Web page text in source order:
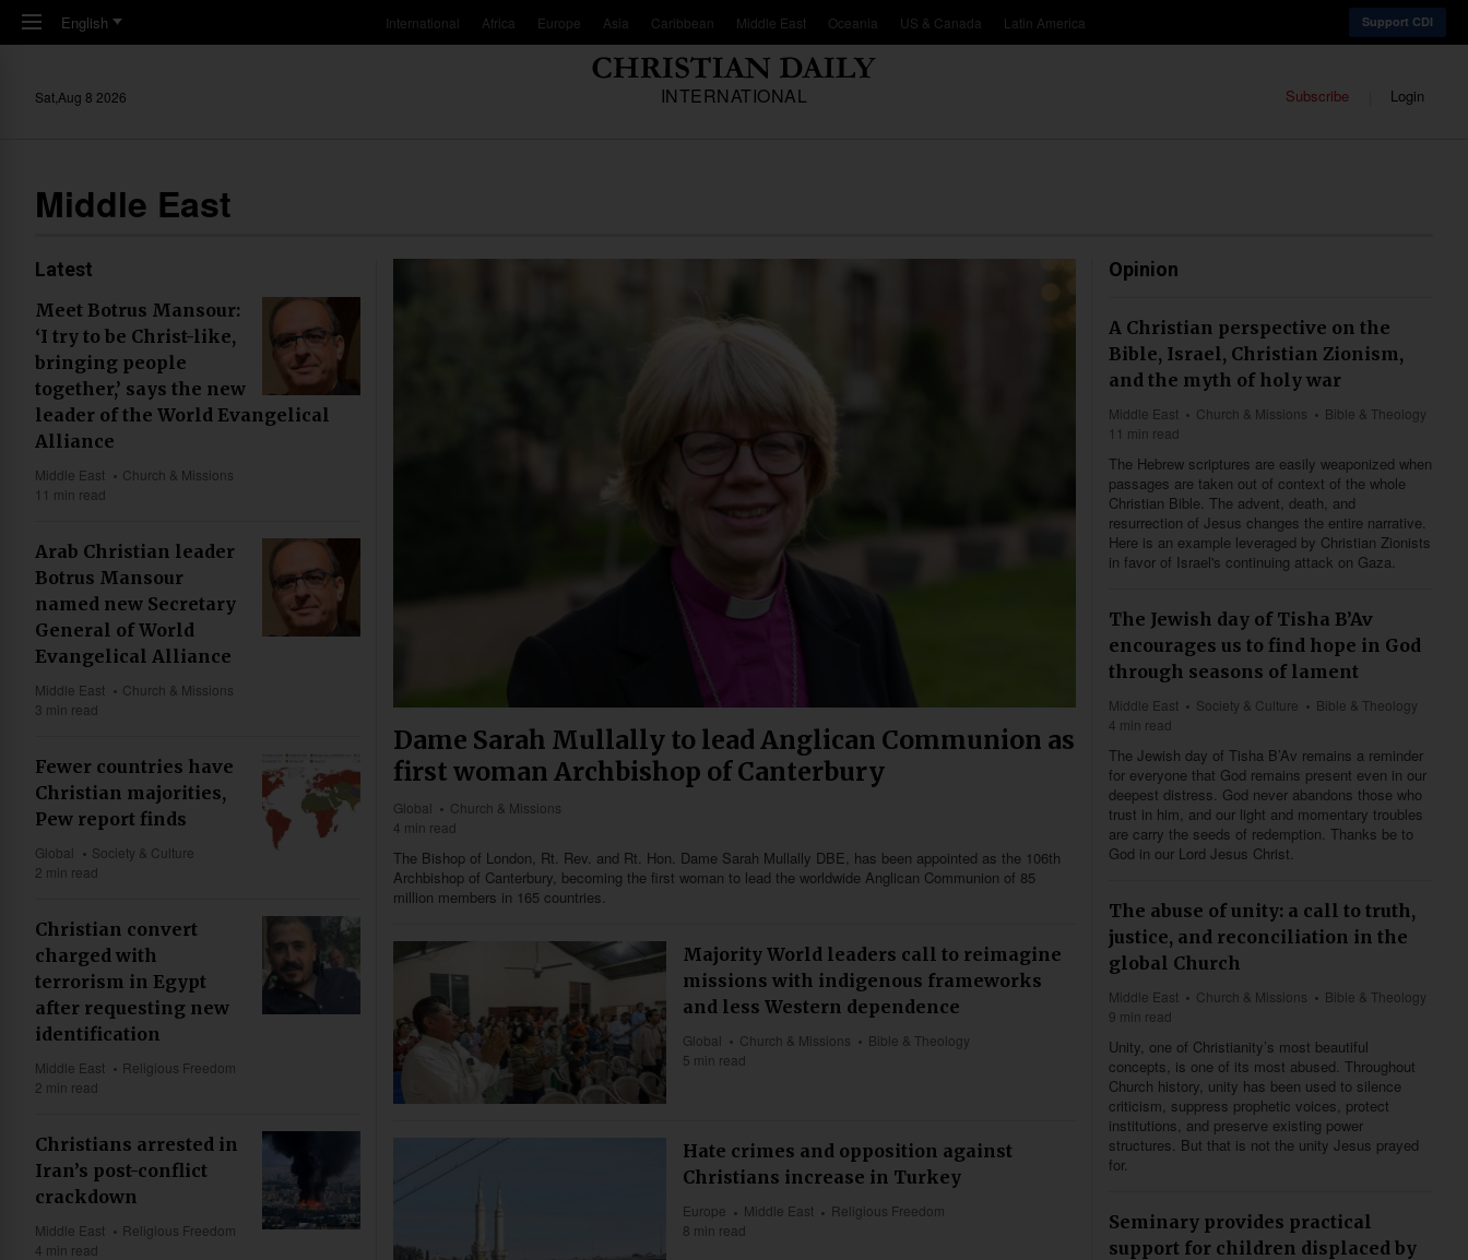
Skip to main content
English International Africa Europe Asia Caribbean Middle East Oceania US & Canada Latin America Support CDI
INTERNATIONAL
Sat,Aug 8 2026 Subscribe Login
Middle East
Dame Sarah Mullally to lead Anglican Communion as
first woman Archbishop of Canterbury
Global
Church & Missions
4 min read
The Bishop of London, Rt. Rev. and Rt. Hon. Dame Sarah Mullally DBE, has been appointed as the 106th
Archbishop of Canterbury, becoming the first woman to lead the worldwide Anglican Communion of 85
million members in 165 countries.
Majority World leaders call to reimagine
missions with indigenous frameworks
and less Western dependence
Global Church & Missions
Bible & Theology
5 min read
Hate crimes and opposition against
Christians increase in Turkey
Europe Middle East
Religious Freedom
8 min read
Latest
Meet Botrus Mansour:
‘I try to be Christ-like,
bringing people
together,’ says the new
leader of the World Evangelical
Alliance
Middle East
Church & Missions
11 min read
Arab Christian leader
Botrus Mansour
named new Secretary
General of World
Evangelical Alliance
Middle East
Church & Missions
3 min read
Fewer countries have
Christian majorities,
Pew report finds
Global
Society & Culture
2 min read
Christian convert
charged with
terrorism in Egypt
after requesting new
identification
Middle East
Religious Freedom
2 min read
Christians arrested in
Iran’s post-conflict
crackdown
Middle East
Religious Freedom
4 min read
Opinion
A Christian perspective on the
Bible, Israel, Christian Zionism,
and the myth of holy war
Middle East Church & Missions
Bible & Theology
11 min read
The Hebrew scriptures are easily weaponized when
passages are taken out of context of the whole
Christian Bible. The advent, death, and
resurrection of Jesus changes the entire narrative.
Here is an example leveraged by Christian Zionists
in favor of Israel's continuing attack on Gaza.
The Jewish day of Tisha B’Av
encourages us to find hope in God
through seasons of lament
Middle East Society & Culture
Bible & Theology
4 min read
The Jewish day of Tisha B’Av remains a reminder
for everyone that God remains present even in our
deepest distress. God never abandons those who
trust in him, and our light and momentary troubles
are carry the seeds of redemption. Thanks be to
God in our Lord Jesus Christ.
The abuse of unity: a call to truth,
justice, and reconciliation in the
global Church
Middle East Church & Missions
Bible & Theology
9 min read
Unity, one of Christianity’s most beautiful
concepts, is one of its most abused. Throughout
Church history, unity has been used to silence
criticism, suppress prophetic voices, protect
institutions, and preserve existing power
structures. But that is not the unity Jesus prayed
for.
Seminary provides practical
support for children displaced by